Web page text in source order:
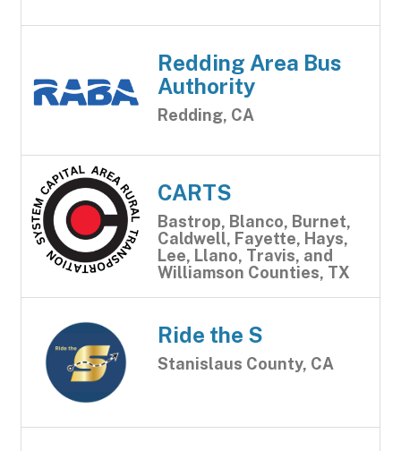
Redding Area Bus
Authority
Redding, CA
CARTS
Bastrop, Blanco, Burnet,
Caldwell, Fayette, Hays,
Lee, Llano, Travis, and
Williamson Counties, TX
Ride the S
Stanislaus County, CA